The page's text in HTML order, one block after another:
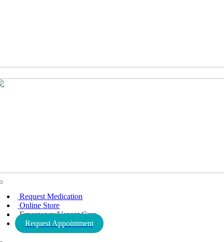
Request Medication
Online Store
Emergency/Urgent Care
Request Appointment